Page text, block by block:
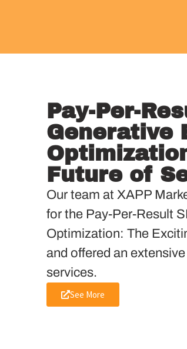
Pay-Per-
Generative
Future of
Our team at XAPP
for the Pay-Per-Result
Optimization: The
and offered an
services.
See More